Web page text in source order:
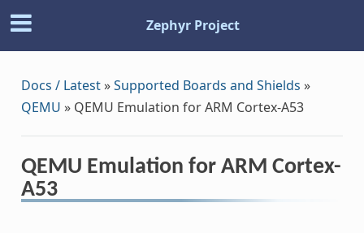
Zephyr Project
Docs / Latest»Supported Boards and Shields »
QEMU » QEMU Emulation for ARM Cortex-A53
QEMU Emulation for ARM Cortex-
A53